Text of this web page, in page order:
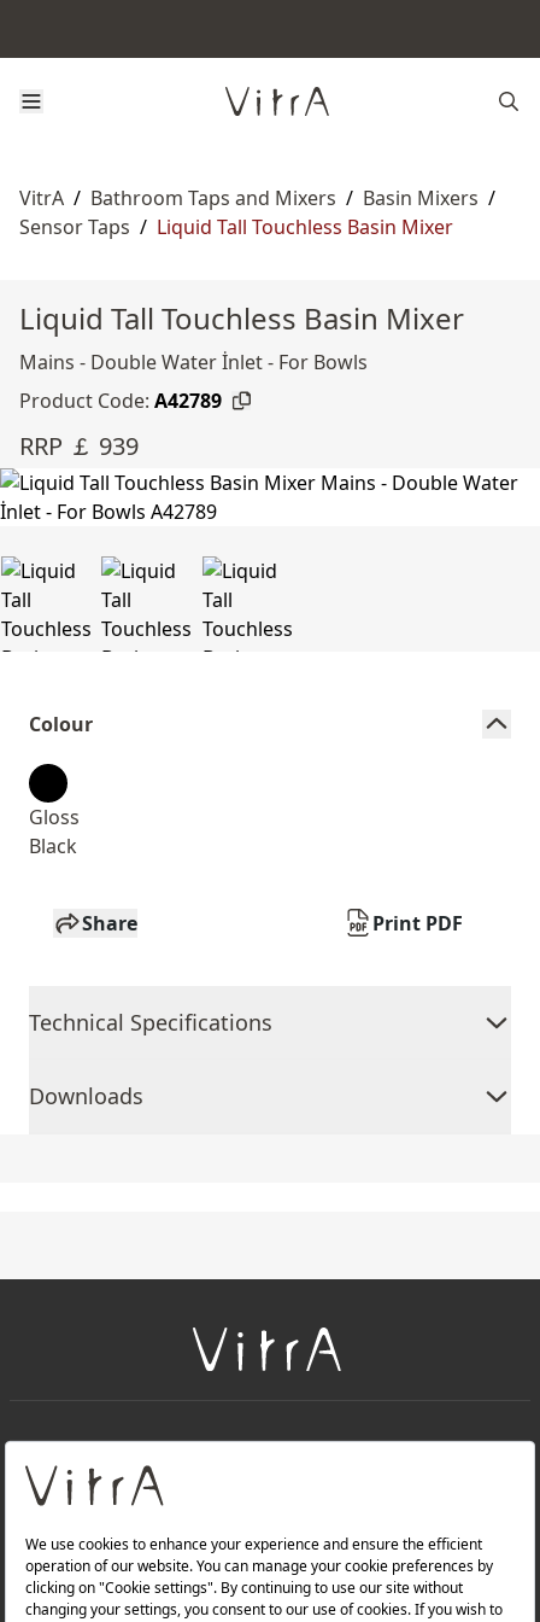
VitrA / Bathroom Taps and Mixers / Basin Mixers /
Sensor Taps / Liquid Tall Touchless Basin Mixer
Liquid Tall Touchless Basin Mixer
Mains - Double Water İnlet - For Bowls
Product Code: A42789
RRP ￡ 939
Colour
Gloss
Black
Share Print PDF
Technical Specifications
Downloads
About Us
Products